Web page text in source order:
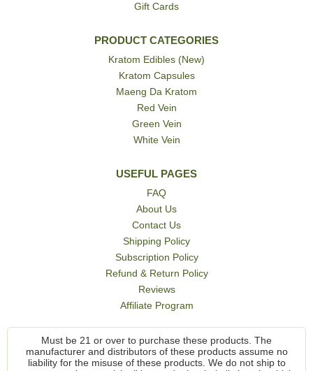
Gift Cards
PRODUCT CATEGORIES
Kratom Edibles (New)
Kratom Capsules
Maeng Da Kratom
Red Vein
Green Vein
White Vein
USEFUL PAGES
FAQ
About Us
Contact Us
Shipping Policy
Subscription Policy
Refund & Return Policy
Reviews
Affiliate Program
Must be 21 or over to purchase these products. The
manufacturer and distributors of these products assume no
liability for the misuse of these products. We do not ship to